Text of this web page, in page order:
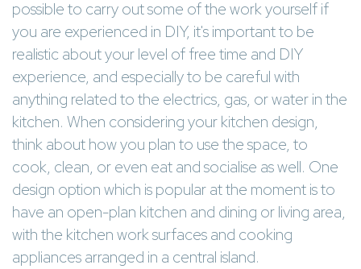
possible to carry out some of the work yourself if
you are experienced in DIY, it's important to be
realistic about your level of free time and DIY
experience, and especially to be careful with
anything related to the electrics, gas, or water in the
kitchen. When considering your kitchen design,
think about how you plan to use the space, to
cook, clean, or even eat and socialise as well. One
design option which is popular at the moment is to
have an open-plan kitchen and dining or living area,
with the kitchen work surfaces and cooking
appliances arranged in a central island.